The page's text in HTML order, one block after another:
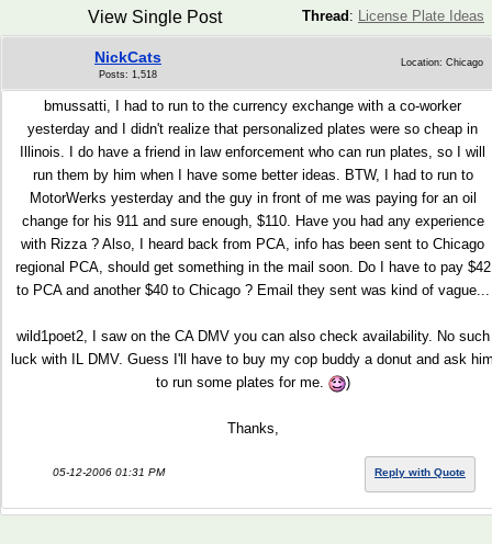
Thread : License Plate Ideas
View Single Post
NickCats
Posts: 1,518
Location: Chicago
bmussatti, I had to run to the currency exchange with a co-worker
yesterday and I didn't realize that personalized plates were so cheap in
Illinois. I do have a friend in law enforcement who can run plates, so I will
run them by him when I have some better ideas. BTW, I had to run to
MotorWerks yesterday and the guy in front of me was paying for an oil
change for his 911 and sure enough, $110. Have you had any experience
with Rizza ? Also, I heard back from PCA, info has been sent to Chicago
regional PCA, should get something in the mail soon. Do I have to pay $42
to PCA and another $40 to Chicago ? Email they sent was kind of vague...
wild1poet2, I saw on the CA DMV you can also check availability. No such
luck with IL DMV. Guess I'll have to buy my cop buddy a donut and ask
to run some plates for me.
)
Thanks,
05-12-2006 01:31 PM Reply with Quote